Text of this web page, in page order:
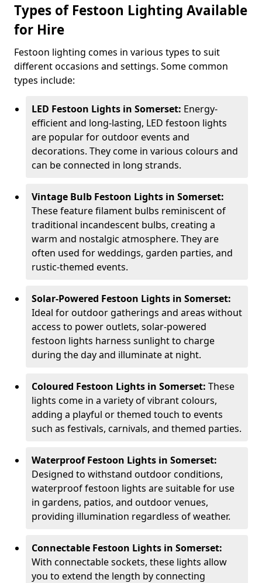
Types of Festoon Lighting Available
for Hire
Festoon lighting comes in various types to suit
different occasions and settings. Some common
types include:
LED Festoon Lights in Somerset: Energy-
efficient and long-lasting, LED festoon lights
are popular for outdoor events and
decorations. They come in various colours and
can be connected in long strands.
Vintage Bulb Festoon Lights in Somerset:
These feature filament bulbs reminiscent of
traditional incandescent bulbs, creating a
warm and nostalgic atmosphere. They are
often used for weddings, garden parties, and
rustic-themed events.
Solar-Powered Festoon Lights in Somerset:
Ideal for outdoor gatherings and areas without
access to power outlets, solar-powered
festoon lights harness sunlight to charge
during the day and illuminate at night.
Coloured Festoon Lights in Somerset: These
lights come in a variety of vibrant colours,
adding a playful or themed touch to events
such as festivals, carnivals, and themed parties.
Waterproof Festoon Lights in Somerset:
Designed to withstand outdoor conditions,
waterproof festoon lights are suitable for use
in gardens, patios, and outdoor venues,
providing illumination regardless of weather.
Connectable Festoon Lights in Somerset:
With connectable sockets, these lights allow
you to extend the length by connecting